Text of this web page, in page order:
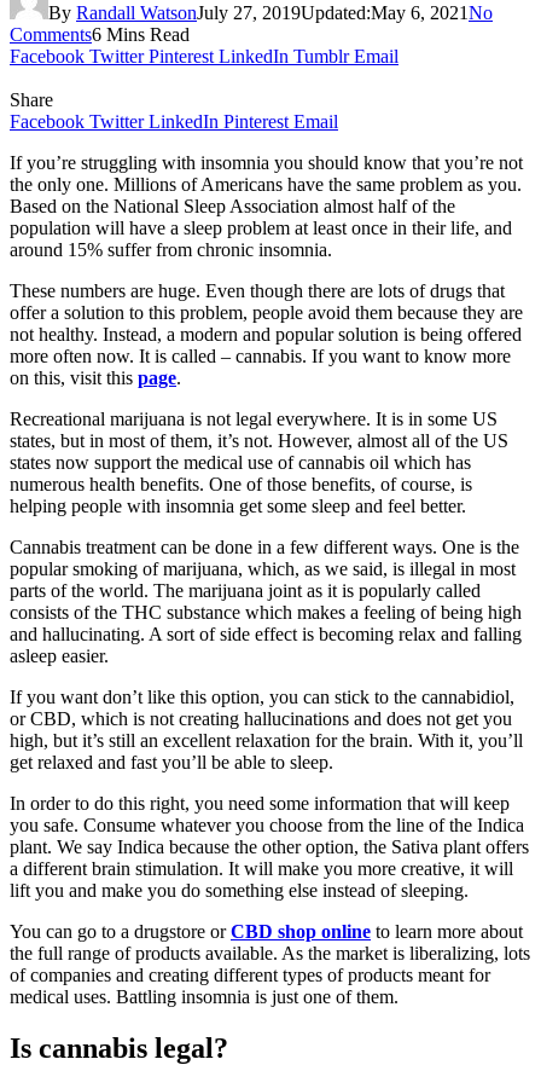
By Randall WatsonJuly 27, 2019Updated:May 6, 2021No
Comments6 Mins Read
Facebook Twitter Pinterest LinkedIn Tumblr Email
Share
Facebook Twitter LinkedIn Pinterest Email
If you’re struggling with insomnia you should know that you’re not
the only one. Millions of Americans have the same problem as you.
Based on the National Sleep Association almost half of the
population will have a sleep problem at least once in their life, and
around 15% suffer from chronic insomnia.
These numbers are huge. Even though there are lots of drugs that
offer a solution to this problem, people avoid them because they are
not healthy. Instead, a modern and popular solution is being offered
more often now. It is called – cannabis. If you want to know more
on this, visit this page.
Recreational marijuana is not legal everywhere. It is in some US
states, but in most of them, it’s not. However, almost all of the US
states now support the medical use of cannabis oil which has
numerous health benefits. One of those benefits, of course, is
helping people with insomnia get some sleep and feel better.
Cannabis treatment can be done in a few different ways. One is the
popular smoking of marijuana, which, as we said, is illegal in most
parts of the world. The marijuana joint as it is popularly called
consists of the THC substance which makes a feeling of being high
and hallucinating. A sort of side effect is becoming relax and falling
asleep easier.
If you want don’t like this option, you can stick to the cannabidiol,
or CBD, which is not creating hallucinations and does not get you
high, but it’s still an excellent relaxation for the brain. With it, you’ll
get relaxed and fast you’ll be able to sleep.
In order to do this right, you need some information that will keep
you safe. Consume whatever you choose from the line of the Indica
plant. We say Indica because the other option, the Sativa plant offers
a different brain stimulation. It will make you more creative, it will
lift you and make you do something else instead of sleeping.
You can go to a drugstore orCBD shop online to learn more about
the full range of products available. As the market is liberalizing, lots
of companies and creating different types of products meant for
medical uses. Battling insomnia is just one of them.
Is cannabis legal?